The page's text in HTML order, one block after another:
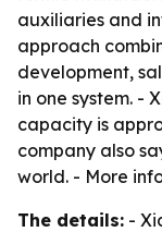
auxiliaries and
approach
development,
in one system. -
capacity is
company also
world. - More
The details: -